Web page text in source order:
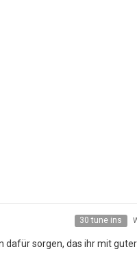
30 tune ins
dafür sorgen, das ihr mit